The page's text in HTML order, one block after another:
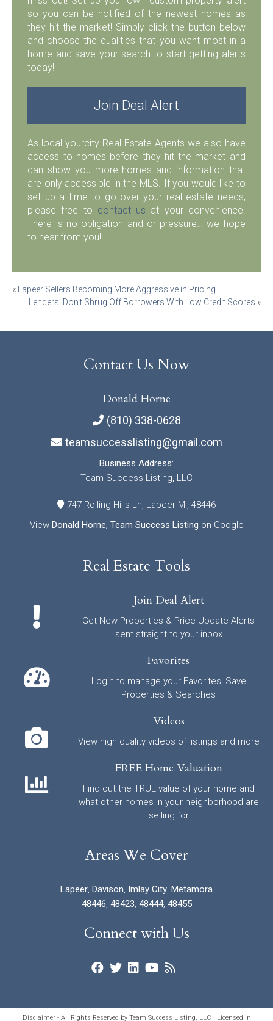
so you can be notified of the newest homes as
they hit the market! Simply click the button below
and choose the qualities that you want most in a
home and save your search to start getting alerts
today!
Join Deal Alert
As local yourcity Real Estate Agents we also have
access to homes before they hit the market and
can show you more homes and information that
are only accessible in the MLS. If you would like to
set up a time to go over your real estate needs,
please free to contact us at your convenience.
There is no obligation and or pressure… we hope
to hear from you!
Post
navigation
« Lapeer Sellers Becoming More Aggressive in Pricing.
Lenders: Don’t Shrug Off Borrowers With Low Credit Scores »
Contact Us Now
Donald Horne
(810) 338-0628
teamsuccesslisting@gmail.com
Business Address:
Team Success Listing, LLC
747 Rolling Hills Ln, Lapeer MI, 48446
View Donald Horne, Team Success Listing on Google
Real Estate Tools
Join Deal Alert
Get New Properties & Price Update Alerts
sent straight to your inbox
Favorites
Login to manage your Favorites, Save
Properties & Searches
Videos
View high quality videos of listings and more
FREE Home Valuation
Find out the TRUE value of your home and
what other homes in your neighborhood are
selling for
Areas We Cover
Lapeer, Davison, Imlay City, Metamora
48446, 48423, 48444, 48455
Connect with Us
Disclaimer - All Rights Reserved by Team Success Listing, LLC · Licensed in